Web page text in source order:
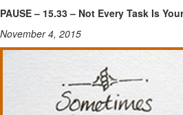
PAUSE – 15.33 – Not Every Task Is
November 4, 2015